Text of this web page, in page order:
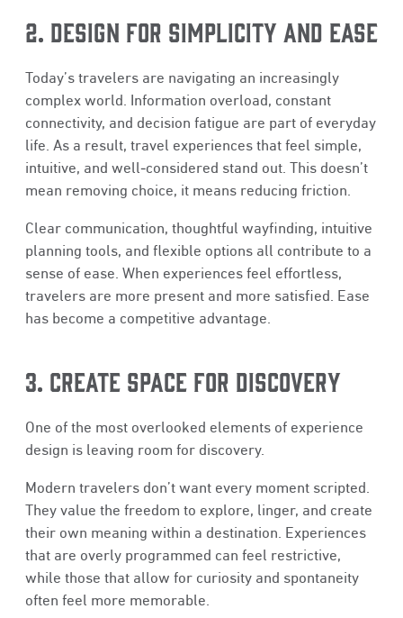
2. DESIGN FOR SIMPLICITY AND EASE
Today’s travelers are navigating an increasingly
complex world. Information overload, constant
connectivity, and decision fatigue are part of everyday
life. As a result, travel experiences that feel simple,
intuitive, and well‑considered stand out. This doesn’t
mean removing choice, it means reducing friction.
Clear communication, thoughtful wayfinding, intuitive
planning tools, and flexible options all contribute to a
sense of ease. When experiences feel effortless,
travelers are more present and more satisfied. Ease
has become a competitive advantage.
3. CREATE SPACE FOR DISCOVERY
One of the most overlooked elements of experience
design is leaving room for discovery.
Modern travelers don’t want every moment scripted.
They value the freedom to explore, linger, and create
their own meaning within a destination. Experiences
that are overly programmed can feel restrictive,
while those that allow for curiosity and spontaneity
often feel more memorable.